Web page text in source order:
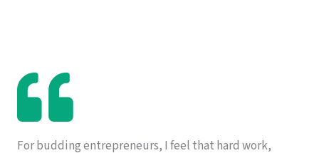
For budding entrepreneurs, I feel that hard work,